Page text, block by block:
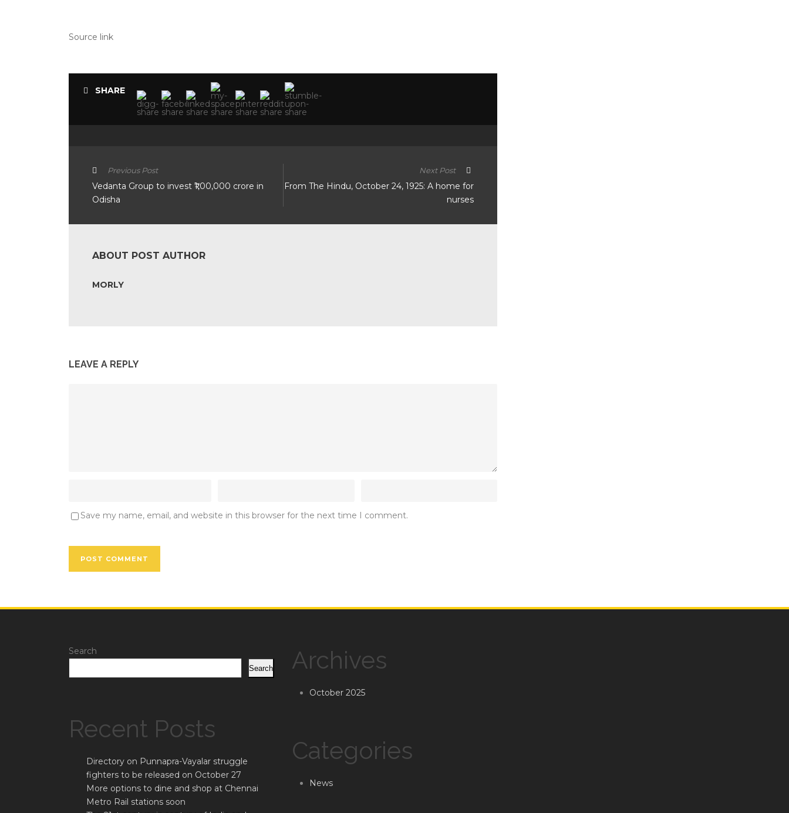
Source link
SHARE
Previous Post
Vedanta Group to invest ₹1,00,000 crore in
Odisha
Next Post
From The Hindu, October 24, 1925: A home for
nurses
ABOUT POST AUTHOR
MORLY
LEAVE A REPLY
Save my name, email, and website in this browser for the next time I comment.
Search
Search
Recent Posts
Directory on Punnapra-Vayalar struggle
fighters to be released on October 27
More options to dine and shop at Chennai
Metro Rail stations soon
Archives
October 2025
Categories
News